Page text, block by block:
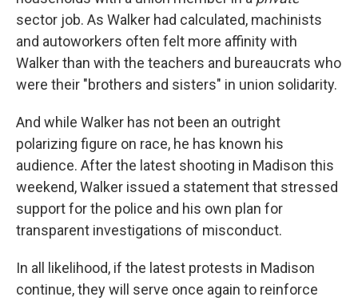
sector job. As Walker had calculated, machinists
and autoworkers often felt more affinity with
Walker than with the teachers and bureaucrats who
were their "brothers and sisters" in union solidarity.
And while Walker has not been an outright
polarizing figure on race, he has known his
audience. After the latest shooting in Madison this
weekend, Walker issued a statement that stressed
support for the police and his own plan for
transparent investigations of misconduct.
In all likelihood, if the latest protests in Madison
continue, they will serve once again to reinforce